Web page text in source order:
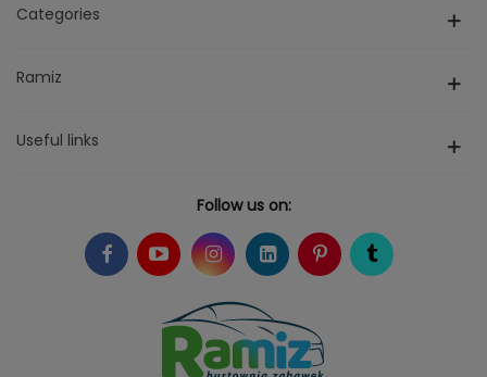
Categories
Ramiz
Useful links
Follow us on: